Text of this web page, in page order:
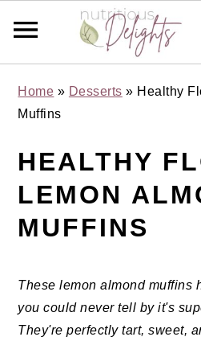
primary
main
primary
footer
Home » Desserts » Healthy
Muffins
HEALTHY
LEMON
MUFFINS
These lemon almond muffins
you could never tell by it's
They're perfectly tart, sweet,